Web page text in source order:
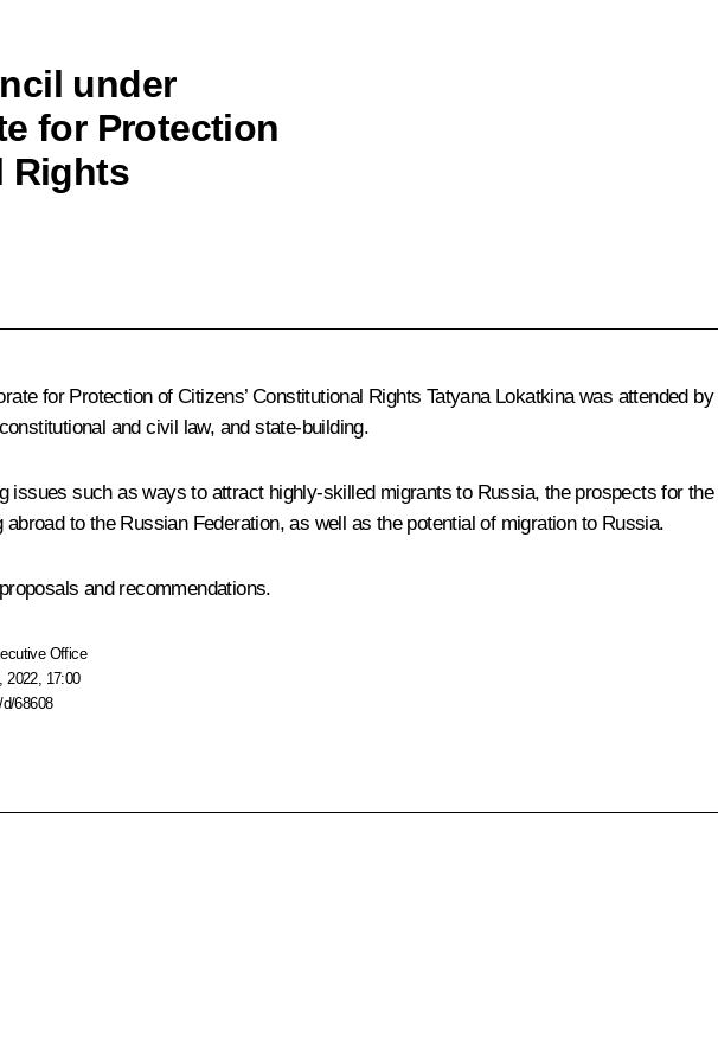
under
for Protection
Rights
for Protection of Citizens’ Constitutional Rights Tatyana Lokatkina was attended
and civil law, and state-building.
issues such as ways to attract highly-skilled migrants to Russia, the prospects for
to the Russian Federation, as well as the potential of migration to Russia.
and recommendations.
Office
2022, 17:00
68608